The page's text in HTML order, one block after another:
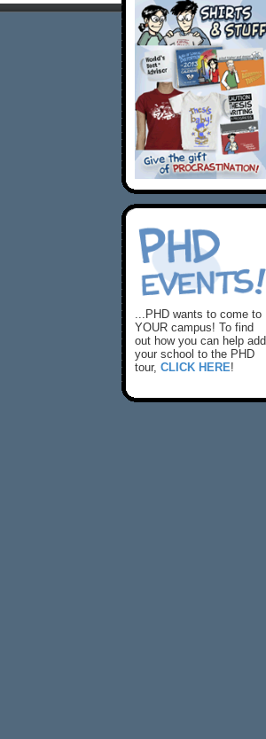
...PHD wants to come to
YOUR campus! To find
out how you can help add
your school to the PHD
tour, CLICK HERE!